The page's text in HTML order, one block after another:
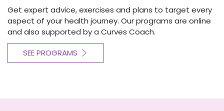
Get expert advice, exercises and plans to target every
aspect of your health journey. Our programs are online
and also supported by a Curves Coach.
SEE PROGRAMS